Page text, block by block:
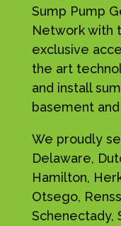
Sump Pump
Network with
exclusive
the art
and install
basement
We proudly
Delaware,
Hamilton,
Otsego,
Schenectady,